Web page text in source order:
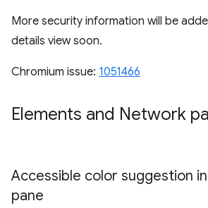
More security information will be
details view soon.
Chromium issue: 1051466
Elements and Network
Accessible color suggestion
pane